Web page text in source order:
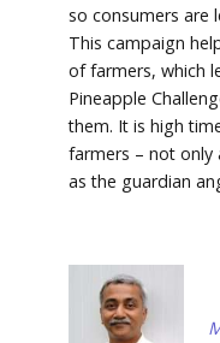
so consumers are
This campaign
of farmers, which
Pineapple
them. It is high
farmers – not
as the guardian